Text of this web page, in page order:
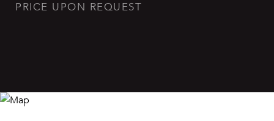
PRICE UPON REQUEST